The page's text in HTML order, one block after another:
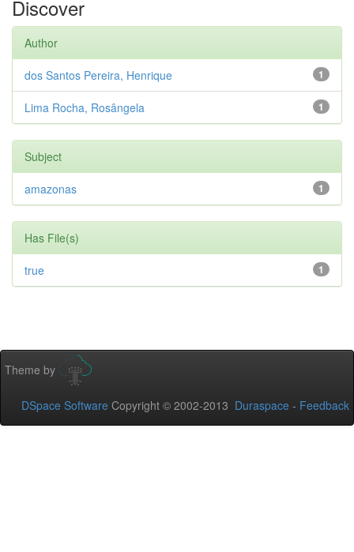
Discover
Author
1
dos Santos Pereira, Henrique
1
Lima Rocha, Rosângela
Subject
1
amazonas
Has File(s)
1
true
Theme by
DSpace Software Copyright © 2002-2013 Duraspace - Feedback